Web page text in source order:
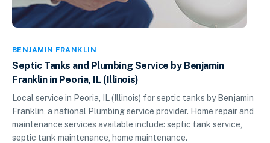
BENJAMIN FRANKLIN
Septic Tanks and Plumbing Service by Benjamin
Franklin in Peoria, IL (Illinois)
Local service in Peoria, IL (Illinois) for septic tanks by Benjamin
Franklin, a national Plumbing service provider. Home repair and
maintenance services available include: septic tank service,
septic tank maintenance, home maintenance.